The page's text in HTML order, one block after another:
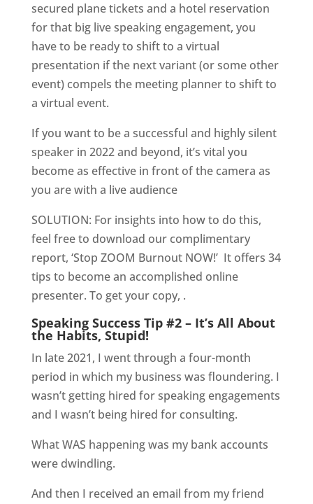
secured plane tickets and a hotel reservation
for that big live speaking engagement, you
have to be ready to shift to a virtual
presentation if the next variant (or some other
event) compels the meeting planner to shift to
a virtual event.
If you want to be a successful and highly silent
speaker in 2022 and beyond, it’s vital you
become as effective in front of the camera as
you are with a live audience
SOLUTION: For insights into how to do this,
feel free to download our complimentary
report, ‘Stop ZOOM Burnout NOW!’ It offers 34
tips to become an accomplished online
presenter. To get your copy, .
Speaking Success Tip #2 – It’s All About
the Habits, Stupid!
In late 2021, I went through a four-month
period in which my business was floundering. I
wasn’t getting hired for speaking engagements
and I wasn’t being hired for consulting.
What WAS happening was my bank accounts
were dwindling.
And then I received an email from my friend